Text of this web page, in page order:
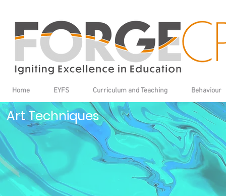
Home EYFS Curriculum and Teaching Behaviour
Art Techniques